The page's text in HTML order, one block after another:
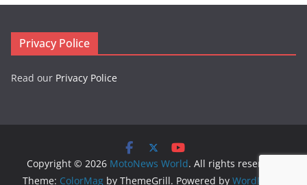
Privacy Police
Read our Privacy Police
Copyright © 2026 MotoNews World. All rights reserved.
Theme: ColorMag by ThemeGrill. Powered by WordPress